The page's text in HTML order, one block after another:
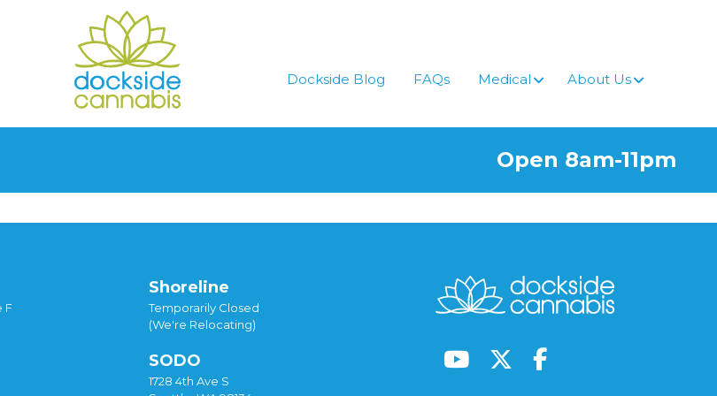
Dockside Blog FAQs Medical About Us
Open 8am-11pm
F
Shoreline
Temporarily Closed
(We're Relocating)
SODO
1728 4th Ave S